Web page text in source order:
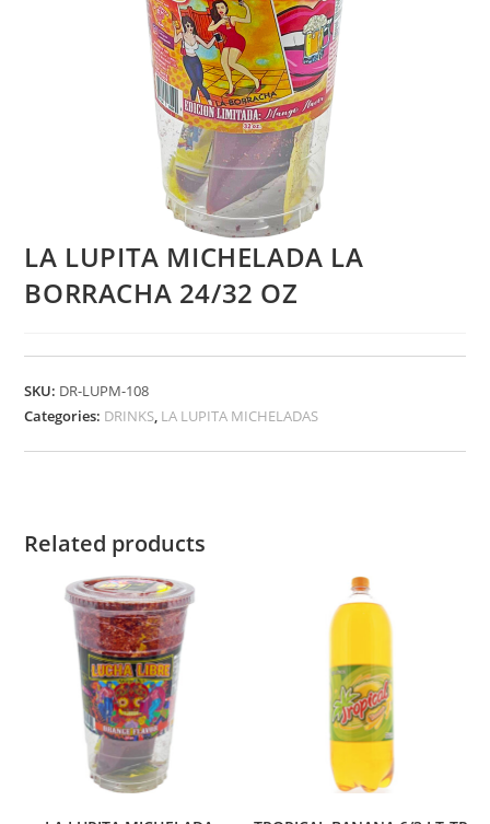
LA LUPITA MICHELADA LA
BORRACHA 24/32 OZ
SKU: DR-LUPM-108
Categories: DRINKS, LA LUPITA MICHELADAS
Related products